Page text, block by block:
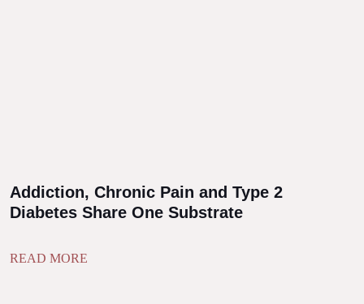
Addiction, Chronic Pain and Type 2
Diabetes Share One Substrate
READ MORE